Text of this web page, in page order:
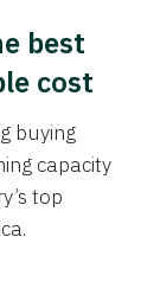
best
cost
buying
capacity
top